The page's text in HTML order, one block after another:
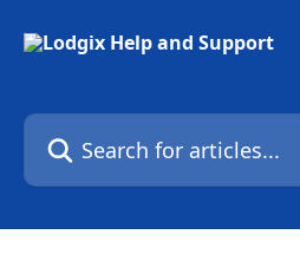
Search for articles...